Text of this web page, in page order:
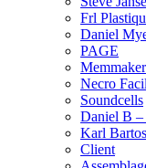
Frl
Daniel
PAGE
Memmaker
Necro
Soundcells
Daniel B –
Karl
Client